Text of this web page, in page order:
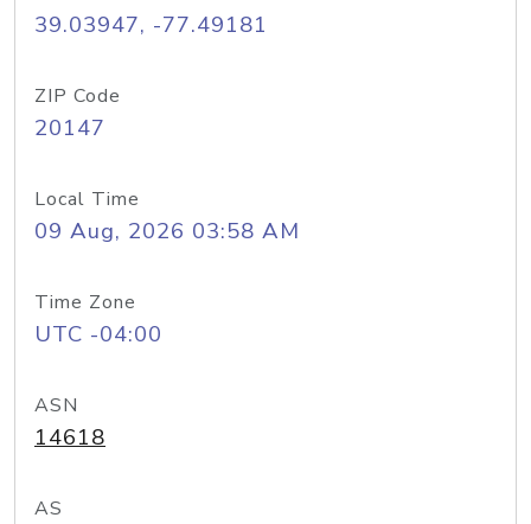
39.03947, -77.49181
ZIP Code
20147
Local Time
09 Aug, 2026 03:58 AM
Time Zone
UTC -04:00
ASN
14618
AS